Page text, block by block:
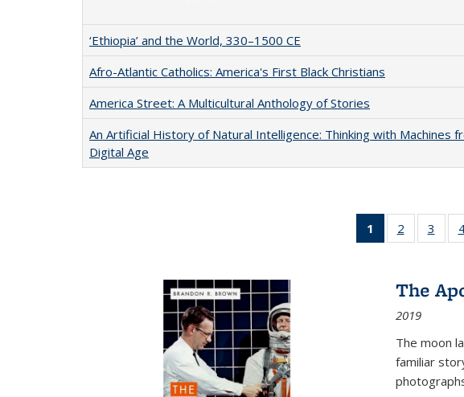
‘Ethiopia’ and the World, 330–1500 CE
Afro-Atlantic Catholics: America's First Black Christians
America Street: A Multicultural Anthology of Stories
An Artificial History of Natural Intelligence: Thinking with Machines
Digital Age
1
of 22 Full
listing
Publications
(Current
page)
2
of 22 Full
listing
3
of
The
2019
The moon
familiar